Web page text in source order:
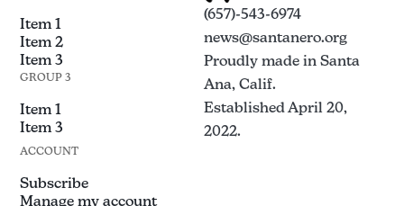
Item 1
Item 2
Item 3
GROUP 3
Item 1
Item 3
(657)-543-6974
news@santanero.org
Proudly made in Santa
Ana, Calif.
Established April 20,
2022.
ACCOUNT
Subscribe
Manage my account